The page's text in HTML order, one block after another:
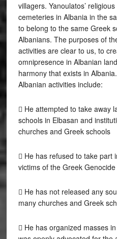
villagers. Yanoulatos’
cemeteries in Albania in the
to belong to the same Greek
Albanians. The purposes of
activities are clear to us, to
omnipresence in Albanian
harmony that exists in
Albanian activities include:
 He attempted to take away
schools in Elbasan and
churches and Greek schools
 He has refused to take part
victims of the Greek
 He has not released any
many churches and Greek
 He has organized masses